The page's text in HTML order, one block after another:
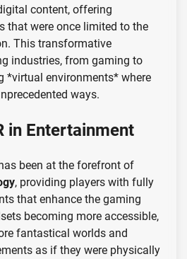
content, offering
that were once limited to the
This transformative
industries, from gaming to
*virtual environments* where
ways.
in Entertainment
been at the forefront of
, providing players with fully
that enhance the gaming
becoming more accessible,
fantastical worlds and
as if they were physically